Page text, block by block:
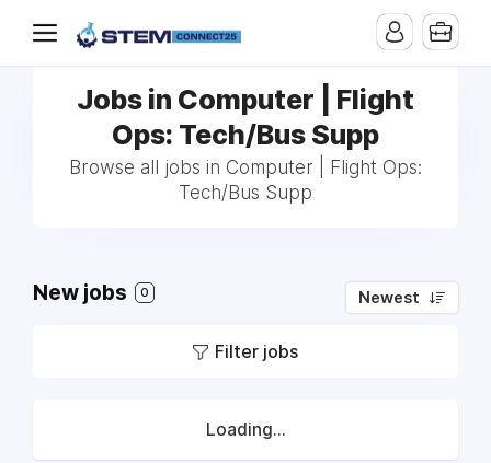
Jobs in Computer | Flight
Ops: Tech/Bus Supp
Browse all jobs in Computer | Flight Ops:
Tech/Bus Supp
New jobs 0 Newest
Filter jobs
Loading...